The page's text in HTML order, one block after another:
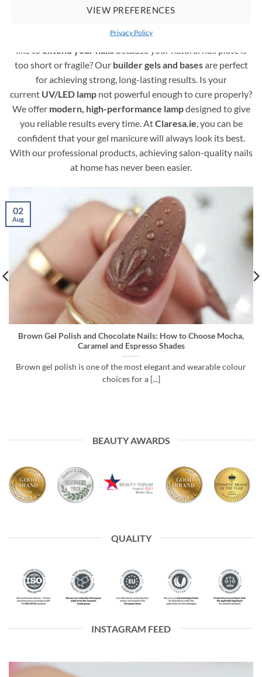
VIEW PREFERENCES
Privacy Policy
colours – it also depends on the right supporting products.
essentials to create durable and beautiful nails. Would you
like to extend your nailsbecause your natural nail plate is
too short or fragile? Our builder gels and basesare perfect
for achieving strong, long-lasting results. Is your
current UV/LED lamp not powerful enough to cure properly?
We offer modern, high-performance lampdesigned to give
you reliable results every time. AtClaresa.ie, you can be
confident that your gel manicure will always look its best.
With our professional products, achieving salon-quality nails
at home has never been easier.
Choose Mocha,
wearable colour
Cuticle Remover vs Gel Remover vs
to Use Before Gel Polish
A long-lasting gel polish manicure does not
starts with preparation.
BEAUTY AWARDS
QUALITY
INSTAGRAM FEED